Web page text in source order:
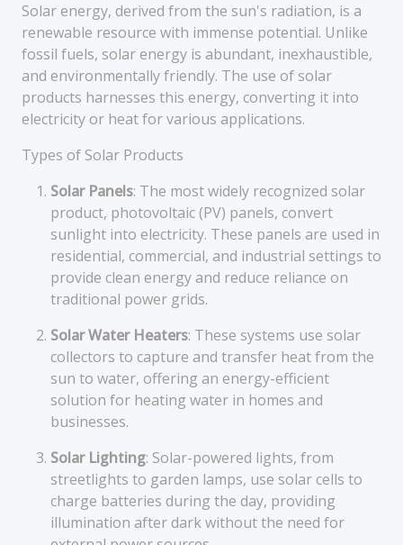
Solar energy, derived from the sun's radiation, is a
renewable resource with immense potential. Unlike
fossil fuels, solar energy is abundant, inexhaustible,
and environmentally friendly. The use of solar
products harnesses this energy, converting it into
electricity or heat for various applications.
Types of Solar Products
Solar Panels: The most widely recognized solar
product, photovoltaic (PV) panels, convert
sunlight into electricity. These panels are used in
residential, commercial, and industrial settings to
provide clean energy and reduce reliance on
traditional power grids.
Solar Water Heaters: These systems use solar
collectors to capture and transfer heat from the
sun to water, offering an energy-efficient
solution for heating water in homes and
businesses.
Solar Lighting: Solar-powered lights, from
streetlights to garden lamps, use solar cells to
charge batteries during the day, providing
illumination after dark without the need for